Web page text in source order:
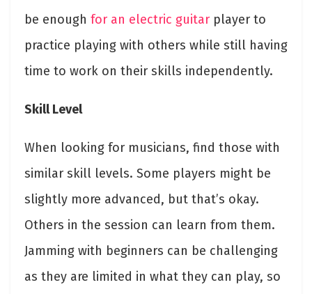
be enough for an electric guitar player to
practice playing with others while still having
time to work on their skills independently.
Skill Level
When looking for musicians, find those with
similar skill levels. Some players might be
slightly more advanced, but that’s okay.
Others in the session can learn from them.
Jamming with beginners can be challenging
as they are limited in what they can play, so